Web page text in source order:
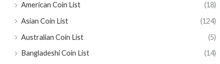
American Coin List
(18)
Asian Coin List
(124)
Australian Coin List
(5)
Bangladeshi Coin List
(14)